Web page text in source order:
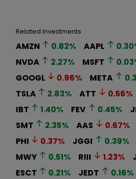
Related Investments
AMZN 0.82% AAPL 0.30
NVDA
2.27% MSFT 0.03
GOOGL
0.96% META
TSLA
2.83% ATT 0.56%
IBT
1.40% FEV 0.45%
SMT
2.35% AAS 0.67%
PHI
0.37% JGGI 0.39%
MWY
0.51% RIII 1.23%
ESCT
0.21% JEDT 0.16%